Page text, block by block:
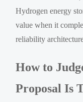
Hydrogen energy
value when it
reliability
How to
Proposal Is